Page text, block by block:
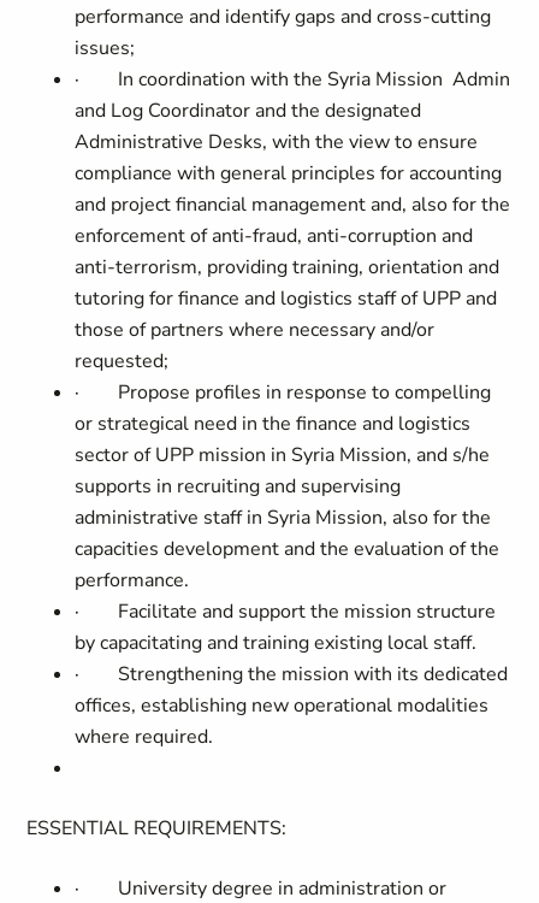
performance and identify gaps and cross-cutting
issues;
· In coordination with the Syria Mission Admin
and Log Coordinator and the designated
Administrative Desks, with the view to ensure
compliance with general principles for accounting
and project financial management and, also for the
enforcement of anti-fraud, anti-corruption and
anti-terrorism, providing training, orientation and
tutoring for finance and logistics staff of UPP and
those of partners where necessary and/or
requested;
· Propose profiles in response to compelling
or strategical need in the finance and logistics
sector of UPP mission in Syria Mission, and s/he
supports in recruiting and supervising
administrative staff in Syria Mission, also for the
capacities development and the evaluation of the
performance.
· Facilitate and support the mission structure
by capacitating and training existing local staff.
· Strengthening the mission with its dedicated
offices, establishing new operational modalities
where required.
ESSENTIAL REQUIREMENTS:
· University degree in administration or